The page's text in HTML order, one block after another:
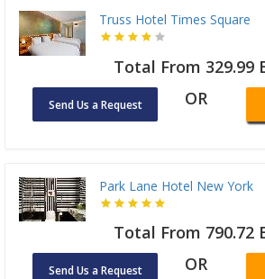
Truss Hotel Times Square
Total From 329.99
Send Us a Request OR
Park Lane Hotel New York
Total From 790.72
Send Us a Request OR